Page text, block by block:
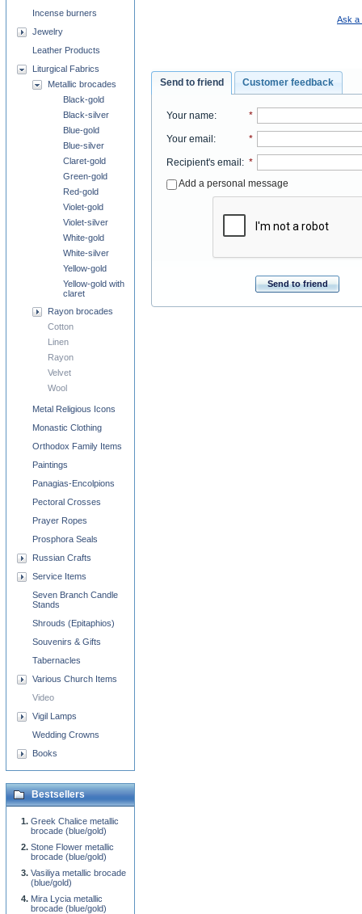
Ask a
Send to friend Customer feedback
Your name: *
Your email : *
Recipient's email : *
Add a personal message
Send to friend
Incense burners
Jewelry
Leather Products
Liturgical Fabrics
Metallic brocades
Black-gold
Black-silver
Blue-gold
Blue-silver
Claret-gold
Green-gold
Red-gold
Violet-gold
Violet-silver
White-gold
White-silver
Yellow-gold
Yellow-gold with
claret
Rayon brocades
Cotton
Linen
Rayon
Velvet
Wool
Metal Religious Icons
Monastic Clothing
Orthodox Family Items
Paintings
Panagias-Encolpions
Pectoral Crosses
Prayer Ropes
Prosphora Seals
Russian Crafts
Service Items
Seven Branch Candle
Stands
Shrouds (Epitaphios)
Souvenirs & Gifts
Tabernacles
Various Church Items
Video
Vigil Lamps
Wedding Crowns
Books
Bestsellers
Greek Chalice metallic
brocade (blue/gold)
Stone Flower metallic
brocade (blue/gold)
Vasiliya metallic brocade
(blue/gold)
Mira Lycia metallic
brocade (blue/gold)